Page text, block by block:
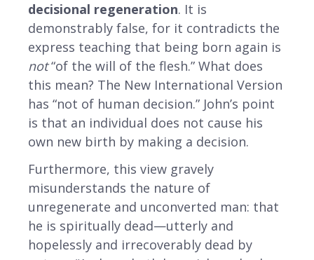
decisional regeneration. It is
demonstrably false, for it contradicts the
express teaching that being born again is
not“of the will of the flesh.” What does
this mean? The New International Version
has “not of human decision.” John’s point
is that an individual does not cause his
own new birth by making a decision.
Furthermore, this view gravely
misunderstands the nature of
unregenerate and unconverted man: that
he is spiritually dead—utterly and
hopelessly and irrecoverably dead by